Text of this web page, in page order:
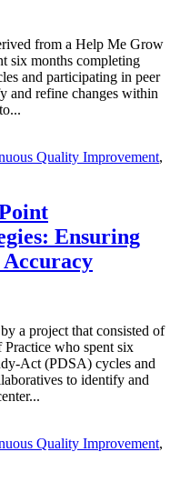
from a Help Me Grow
six months completing
and participating in peer
and refine changes within
Quality Improvement,
Ensuring
a project that consisted of
who spent six
Act (PDSA) cycles and
to identify and
Quality Improvement,